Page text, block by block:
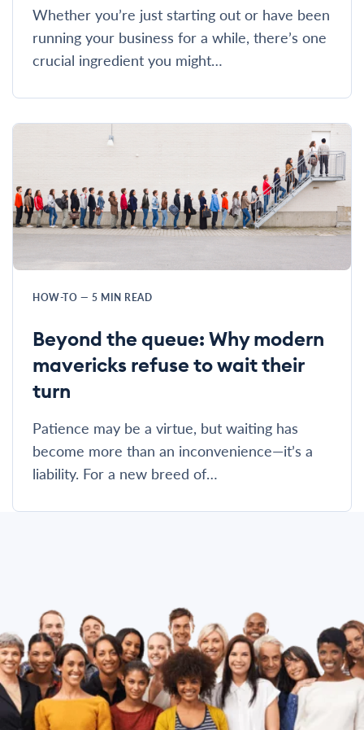
Whether you’re just starting out or have been
running your business for a while, there’s one
crucial ingredient you might…
HOW-TO — 5 MIN READ
Beyond the queue: Why modern
mavericks refuse to wait their
turn
Patience may be a virtue, but waiting has
become more than an inconvenience—it’s a
liability. For a new breed of…